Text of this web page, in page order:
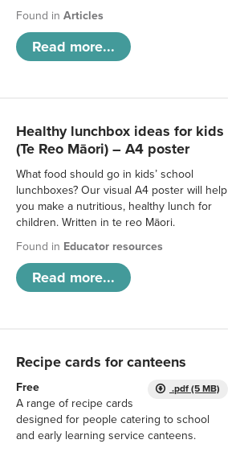
Found inArticles
Read more...
Healthy lunchbox ideas for kids
(Te Reo Māori) – A4 poster
What food should go in kids’ school
lunchboxes? Our visual A4 poster will help
you make a nutritious, healthy lunch for
children. Written in te reo Māori.
Found in Educator resources
Read more...
Recipe cards for canteens
.pdf (5 MB)
Free
A range of recipe cards
designed for people catering to school
and early learning service canteens.